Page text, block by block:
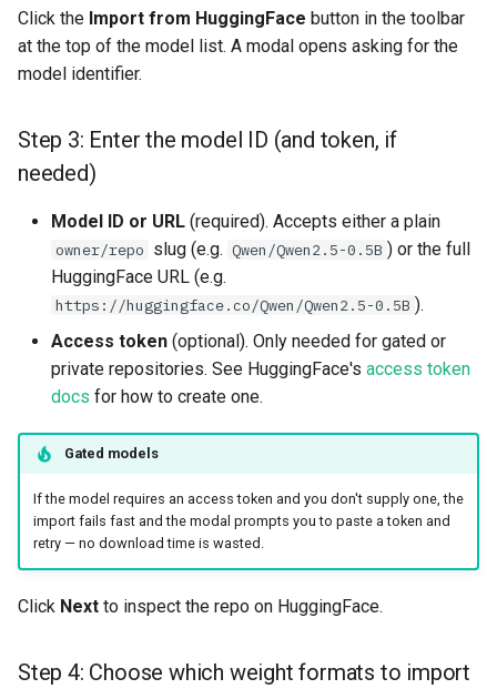
Superset
Python Deployment
Model naming
Going Further
kafka​_topic
secret
tag
triggered​_alert
user
split​_statistics
statistics​_config
training​_dataset
_statistics
validation​_report
resources
schema
tensorflow
torch
transformer
Click the Import from HuggingFace button in the toolbar
at the top of the model list. A modal opens asking for the
model identifier.
Step 3: Enter the model ID (and token, if
needed)
Model ID or URL (required). Accepts either a plain
owner/repo slug (e.g. Qwen/Qwen2.5-0.5B ) or the full
HuggingFace URL (e.g.
https://huggingface.co/Qwen/Qwen2.5-0.5B ).
Access token (optional). Only needed for gated or
private repositories. See HuggingFace's access token
docs for how to create one.
Gated models
If the model requires an access token and you don't supply one, the
import fails fast and the modal prompts you to paste a token and
retry — no download time is wasted.
Click Next to inspect the repo on HuggingFace.
Step 4: Choose which weight formats to import